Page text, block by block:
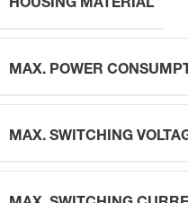
HOUSING MATERIAL
MAX. POWER
MAX. SWITCHING